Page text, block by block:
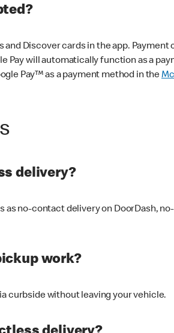
Discover cards in the app.
Pay will automatically function as a
Pay™ as a payment method in the
delivery?
no-contact delivery on DoorDash,
work?
curbside without leaving your vehicle.